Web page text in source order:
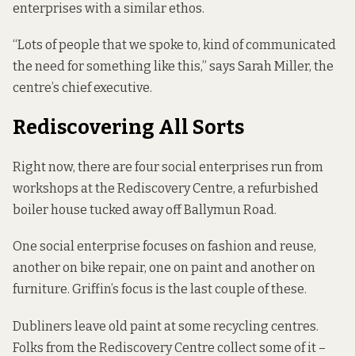
enterprises with a similar ethos.
“Lots of people that we spoke to, kind of communicated
the need for something like this,” says Sarah Miller, the
centre’s chief executive.
Rediscovering All Sorts
Right now, there are four social enterprises run from
workshops at the Rediscovery Centre, a refurbished
boiler house tucked away off Ballymun Road.
One social enterprise focuses on fashion and reuse,
another on bike repair, one on paint and another on
furniture. Griffin’s focus is the last couple of these.
Dubliners leave old paint at some recycling centres.
Folks from the Rediscovery Centre collect some of it –